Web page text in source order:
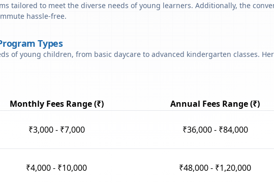
tailored to meet the diverse needs of young learners. Additionally, the
hassle-free.
Types
of young children, from basic daycare to advanced kindergarten classes.
Monthly Fees Range (₹) Annual Fees Range (₹)
₹3,000 - ₹7,000 ₹36,000 - ₹84,000
₹4,000 - ₹10,000 ₹48,000 - ₹1,20,000